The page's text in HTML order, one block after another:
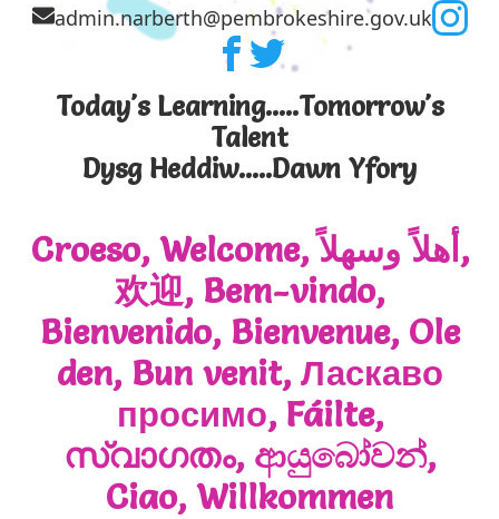
admin.narberth@pembrokeshire.gov.uk
Today's Learning.....Tomorrow's
Talent
Dysg Heddiw.....Dawn Yfory
Croeso, Welcome, أهلاً وسهلاً,
欢迎, Bem-vindo,
Bienvenido, Bienvenue, Ole
den, Bun venit, Ласкаво
просимо, Fáilte,
സ്വാഗതം, ආයුබෝවන්,
Ciao, Willkommen